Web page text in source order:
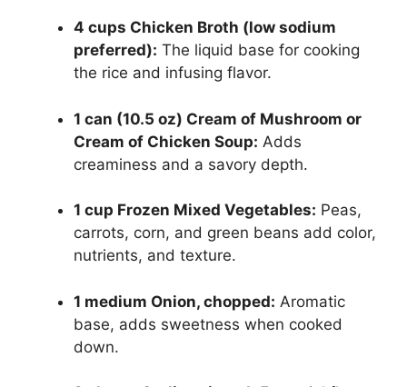
4 cups Chicken Broth (low sodium
preferred): The liquid base for cooking
the rice and infusing flavor.
1 can (10.5 oz) Cream of Mushroom or
Cream of Chicken Soup: Adds
creaminess and a savory depth.
1 cup Frozen Mixed Vegetables: Peas,
carrots, corn, and green beans add color,
nutrients, and texture.
1 medium Onion, chopped: Aromatic
base, adds sweetness when cooked
down.